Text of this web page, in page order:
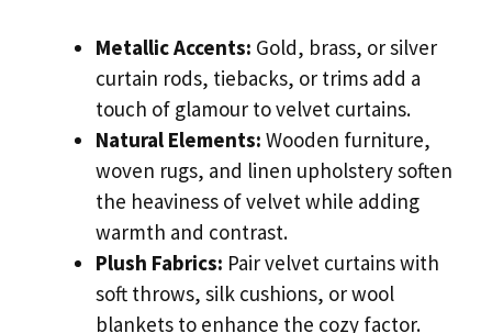
Metallic Accents: Gold, brass, or silver
curtain rods, tiebacks, or trims add a
touch of glamour to velvet curtains.
Natural Elements: Wooden furniture,
woven rugs, and linen upholstery soften
the heaviness of velvet while adding
warmth and contrast.
Plush Fabrics: Pair velvet curtains with
soft throws, silk cushions, or wool
blankets to enhance the cozy factor.